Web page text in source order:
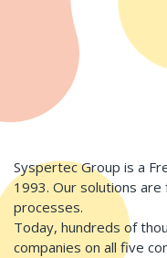
Syspertec Group is a
1993. Our solutions
processes.
Today, hundreds of
companies on all five